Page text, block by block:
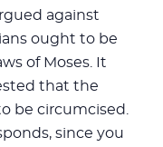
against
ought to be
of Moses. It
that the
be circumcised.
since you